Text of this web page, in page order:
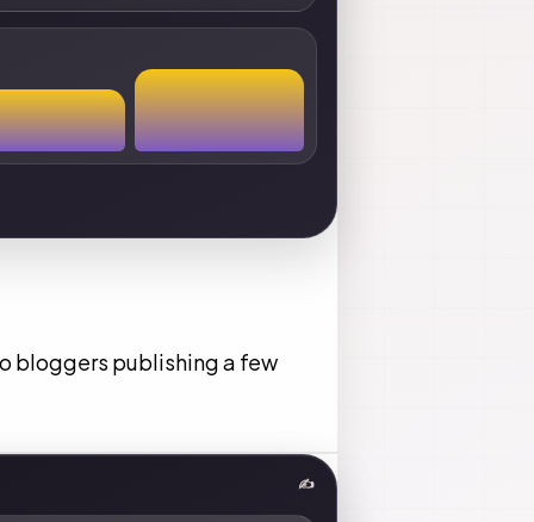
bloggers publishing a few
✍